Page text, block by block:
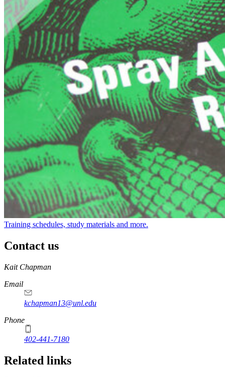
Training schedules, study materials and more.
Contact us
https://
www.unl.edu
Kait Chapman
Email
kchapman13@unl.edu
Phone
402-441-7180
Related links